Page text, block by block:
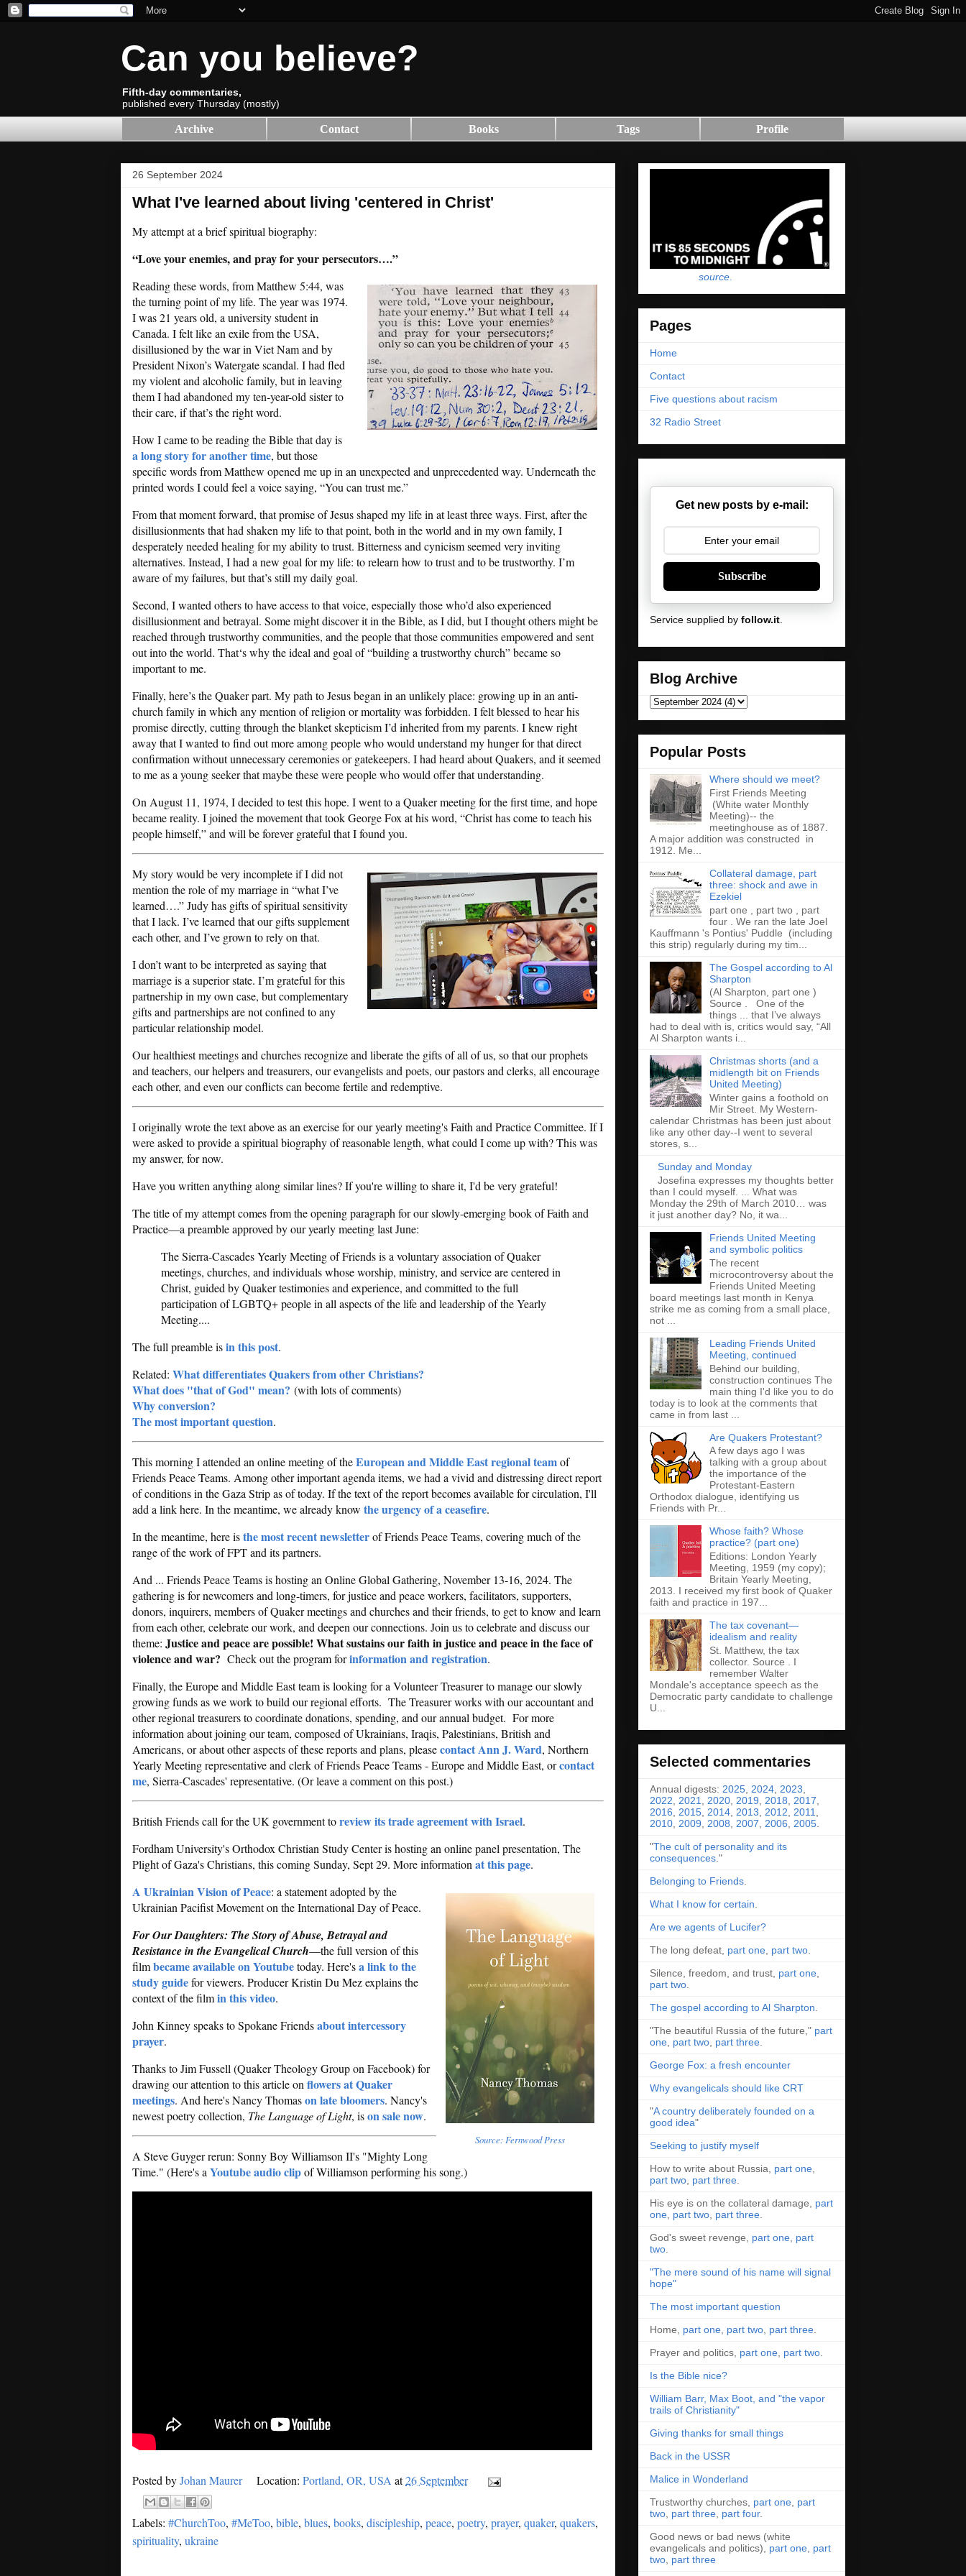
Can you believe?
Fifth-day commentaries,
published every Thursday (mostly)
Archive Contact Books Tags Profile
26 September 2024
What I've learned about living 'centered in Christ'
My attempt at a brief spiritual biography:
“Love your enemies, and pray for your persecutors….”
Reading these words, from Matthew 5:44, was
the turning point of my life. The year was 1974.
I was 21 years old, a university student in
Canada. I felt like an exile from the USA,
disillusioned by the war in Viet Nam and by
President Nixon’s Watergate scandal. I had fled
my violent and alcoholic family, but in leaving
them I had abandoned my ten-year-old sister to
their care, if that’s the right word.
How I came to be reading the Bible that day is
a long story for another time, but those
specific words from Matthew opened me up in an unexpected and unprecedented way. Underneath the
printed words I could feel a voice saying, “You can trust me.”
From that moment forward, that promise of Jesus shaped my life in at least three ways. First, after the
disillusionments that had shaken my life to that point, both in the world and in my own family, I
desperately needed healing for my ability to trust. Bitterness and cynicism seemed very inviting
alternatives. Instead, I had a new goal for my life: to relearn how to trust and to be trustworthy. I’m
aware of my failures, but that’s still my daily goal.
Second, I wanted others to have access to that voice, especially those who’d also experienced
disillusionment and betrayal. Some might discover it in the Bible, as I did, but I thought others might be
reached through trustworthy communities, and the people that those communities empowered and sent
out into the world. That‘s why the ideal and goal of “building a trustworthy church” became so
important to me.
Finally, here’s the Quaker part. My path to Jesus began in an unlikely place: growing up in an anti-
church family in which any mention of religion or mortality was forbidden. I felt blessed to hear his
promise directly, cutting through the blanket skepticism I’d inherited from my parents. I knew right
away that I wanted to find out more among people who would understand my hunger for that direct
confirmation without unnecessary ceremonies or gatekeepers. I had heard about Quakers, and it seemed
to me as a young seeker that maybe these were people who would offer that understanding.
On August 11, 1974, I decided to test this hope. I went to a Quaker meeting for the first time, and hope
became reality. I joined the movement that took George Fox at his word, “Christ has come to teach his
people himself,” and will be forever grateful that I found you.
My story would be very incomplete if I did not
mention the role of my marriage in “what I’ve
learned….” Judy has gifts of spiritual sensitivity
that I lack. I’ve learned that our gifts supplement
each other, and I’ve grown to rely on that.
I don’t want to be interpreted as saying that
marriage is a superior state. I’m grateful for this
partnership in my own case, but complementary
gifts and partnerships are not confined to any
particular relationship model.
Our healthiest meetings and churches recognize and liberate the gifts of all of us, so that our prophets
and teachers, our helpers and treasurers, our evangelists and poets, our pastors and clerks, all encourage
each other, and even our conflicts can become fertile and redemptive.
I originally wrote the text above as an exercise for our yearly meeting's Faith and Practice Committee. If I
were asked to provide a spiritual biography of reasonable length, what could I come up with? This was
my answer, for now.
Have you written anything along similar lines? If you're willing to share it, I'd be very grateful!
The title of my attempt comes from the opening paragraph for our slowly-emerging book of Faith and
Practice—a preamble approved by our yearly meeting last June:
The Sierra-Cascades Yearly Meeting of Friends is a voluntary association of Quaker
meetings, churches, and individuals whose worship, ministry, and service are centered in
Christ, guided by Quaker testimonies and experience, and committed to the full
participation of LGBTQ+ people in all aspects of the life and leadership of the Yearly
Meeting....
The full preamble isin this post.
Related: What differentiates Quakers from other Christians?
What does "that of God" mean? (with lots of comments)
Why conversion?
The most important question.
This morning I attended an online meeting of theEuropean and Middle East regional teamof
Friends Peace Teams. Among other important agenda items, we had a vivid and distressing direct report
of conditions in the Gaza Strip as of today. If the text of the report becomes available for circulation, I'll
add a link here. In the meantime, we already know the urgency of a ceasefire.
In the meantime, here isthe most recent newsletterof Friends Peace Teams, covering much of the
range of the work of FPT and its partners.
And ... Friends Peace Teams is hosting an Online Global Gathering, November 13-16, 2024. The
gathering is for newcomers and long-timers, for justice and peace workers, facilitators, supporters,
donors, inquirers, members of Quaker meetings and churches and their friends, to get to know and learn
from each other, celebrate our work, and deepen our connections. Join us to celebrate and discuss our
theme: Justice and peace are possible! What sustains our faith in justice and peace in the face of
violence and war? Check out the program forinformation and registration.
Finally, the Europe and Middle East team is looking for a Volunteer Treasurer to manage our slowly
growing funds as we work to build our regional efforts. The Treasurer works with our accountant and
other regional treasurers to coordinate donations, spending, and our annual budget. For more
information about joining our team, composed of Ukrainians, Iraqis, Palestinians, British and
Americans, or about other aspects of these reports and plans, pleasecontact Ann J. Ward, Northern
Yearly Meeting representative and clerk of Friends Peace Teams - Europe and Middle East, orcontact
me, Sierra-Cascades' representative. (Or leave a comment on this post.)
British Friends call for the UK government toreview its trade agreement with Israel.
Fordham University's Orthodox Christian Study Center is hosting an online panel presentation, The
Plight of Gaza's Christians, this coming Sunday, Sept 29. More information at this page.
Source: Fernwood Press
A Ukrainian Vision of Peace: a statement adopted by the
Ukrainian Pacifist Movement on the International Day of Peace.
For Our Daughters: The Story of Abuse, Betrayal and
Resistance in the Evangelical Church—the full version of this
filmbecame available on Youtubetoday. Here'sa link to the
study guidefor viewers. Producer Kristin Du Mez explains the
context of the filmin this video.
John Kinney speaks to Spokane Friendsabout intercessory
prayer.
Thanks to Jim Fussell (Quaker Theology Group on Facebook) for
drawing our attention to this article on flowers at Quaker
meetings. And here's Nancy Thomason late bloomers. Nancy's
newest poetry collection, The Language of Light, ison sale now.
A Steve Guyger rerun: Sonny Boy Williamson II's "Mighty Long
Time." (Here's a Youtube audio clipof Williamson performing his song.)
Posted byJohan Maurer Location: Portland, OR, USA at26 September
Labels: #ChurchToo, #MeToo, bible, blues, books, discipleship, peace, poetry, prayer, quaker, quakers,
spirituality, ukraine
source
Pages
Home
Contact
Five questions about racism
32 Radio Street
Get new posts by e-mail:
Subscribe
Service supplied by follow.it
Blog Archive
Popular Posts
Where should we meet?
First Friends Meeting
(White water Monthly
Meeting)-- the
meetinghouse as of 1887.
A major addition was constructed in
1912. Me...
Collateral damage, part
three: shock and awe in
Ezekiel
part one , part two , part
four . We ran the late Joel
Kauffmann 's Pontius' Puddle (including
this strip) regularly during my tim...
The Gospel according to Al
Sharpton
(Al Sharpton, part one )
Source . One of the
things ... that I’ve always
had to deal with is, critics would say, “All
Al Sharpton wants i...
Christmas shorts (and a
midlength bit on Friends
United Meeting)
Winter gains a foothold on
Mir Street. My Western-
calendar Christmas has been just about
like any other day--I went to several
stores, s...
Sunday and Monday
Josefina expresses my thoughts better
than I could myself. ... What was
Monday the 29th of March 2010… was
it just another day? No, it wa...
Friends United Meeting
and symbolic politics
The recent
microcontroversy about the
Friends United Meeting
board meetings last month in Kenya
strike me as coming from a small place,
not ...
Leading Friends United
Meeting, continued
Behind our building,
construction continues The
main thing I'd like you to do
today is to look at the comments that
came in from last ...
Are Quakers Protestant?
A few days ago I was
talking with a group about
the importance of the
Protestant-Eastern
Orthodox dialogue, identifying us
Friends with Pr...
Whose faith? Whose
practice? (part one)
Editions: London Yearly
Meeting, 1959 (my copy);
Britain Yearly Meeting,
2013. I received my first book of Quaker
faith and practice in 197...
The tax covenant—
idealism and reality
St. Matthew, the tax
collector. Source . I
remember Walter
Mondale's acceptance speech as the
Democratic party candidate to challenge
U...
Selected commentaries
Annual digests: 2025 2024 2023
2022
2021 2020 2019 2018 2017
2016
2015 2014 2013 2012 2011
2010 2009 2008 2007 2006 2005
"The cult of personality and its
consequences ."
Belonging to Friends
What I know for certain
Are we agents of Lucifer?
The long defeat, part one part two
Silence, freedom, and trust, part one
part two
The gospel according to Al Sharpton
"The beautiful Russia of the future," part
one part two part three
George Fox: a fresh encounter
Why evangelicals should like CRT
"A country deliberately founded on a
good idea"
Seeking to justify myself
How to write about Russia, part one
part two part three
His eye is on the collateral damage, part
one part two part three
God's sweet revenge, part one part
two
"The mere sound of his name will signal
hope"
The most important question
Home, part one part two part three
Prayer and politics, part one part two
Is the Bible nice?
William Barr, Max Boot, and "the vapor
trails of Christianity"
Giving thanks for small things
Back in the USSR
Malice in Wonderland
Trustworthy churches, part one part
two part three part four.
Good news or bad news (white
evangelicals and politics), part one part
two part three